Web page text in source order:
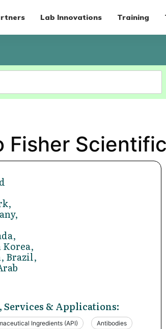
Lab Innovations Training
Fisher
Korea,
Brazil,
Services & Applications:
Ingredients (API) Antibodies